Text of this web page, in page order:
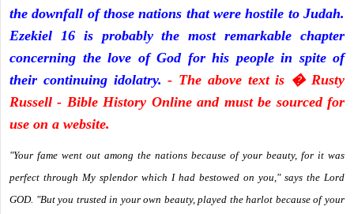
the downfall of those nations that were hostile to Judah.
Ezekiel 16 is probably the most remarkable chapter
concerning the love of God for his people in spite of
their continuing idolatry.- The above text is � Rusty
Russell - Bible History Online and must be sourced for
use on a website.
"Your fame went out among the nations because of your beauty, for it was
perfect through My splendor which I had bestowed on you," says the Lord
GOD. "But you trusted in your own beauty, played the harlot because of your